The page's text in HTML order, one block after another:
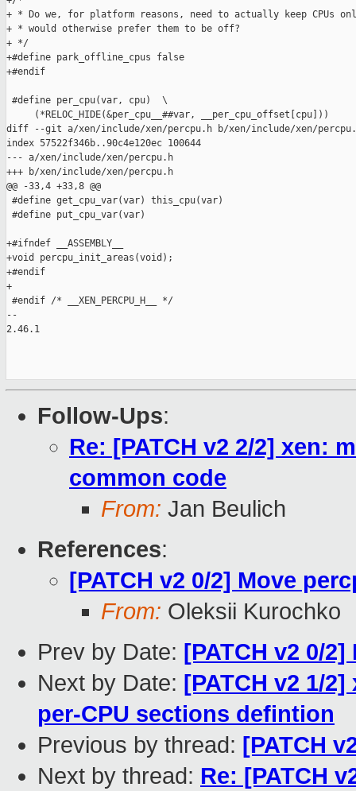
Follow-Ups:
Re: [PATCH v2 2/2] xen:
common code
From: Jan Beulich
References:
[PATCH v2 0/2] Move
From: Oleksii Kurochko
Prev by Date: [PATCH v2 0/
Next by Date: [PATCH v2 1/
per-CPU sections defintion
Previous by thread: [PATCH
Next by thread: Re: [PATCH